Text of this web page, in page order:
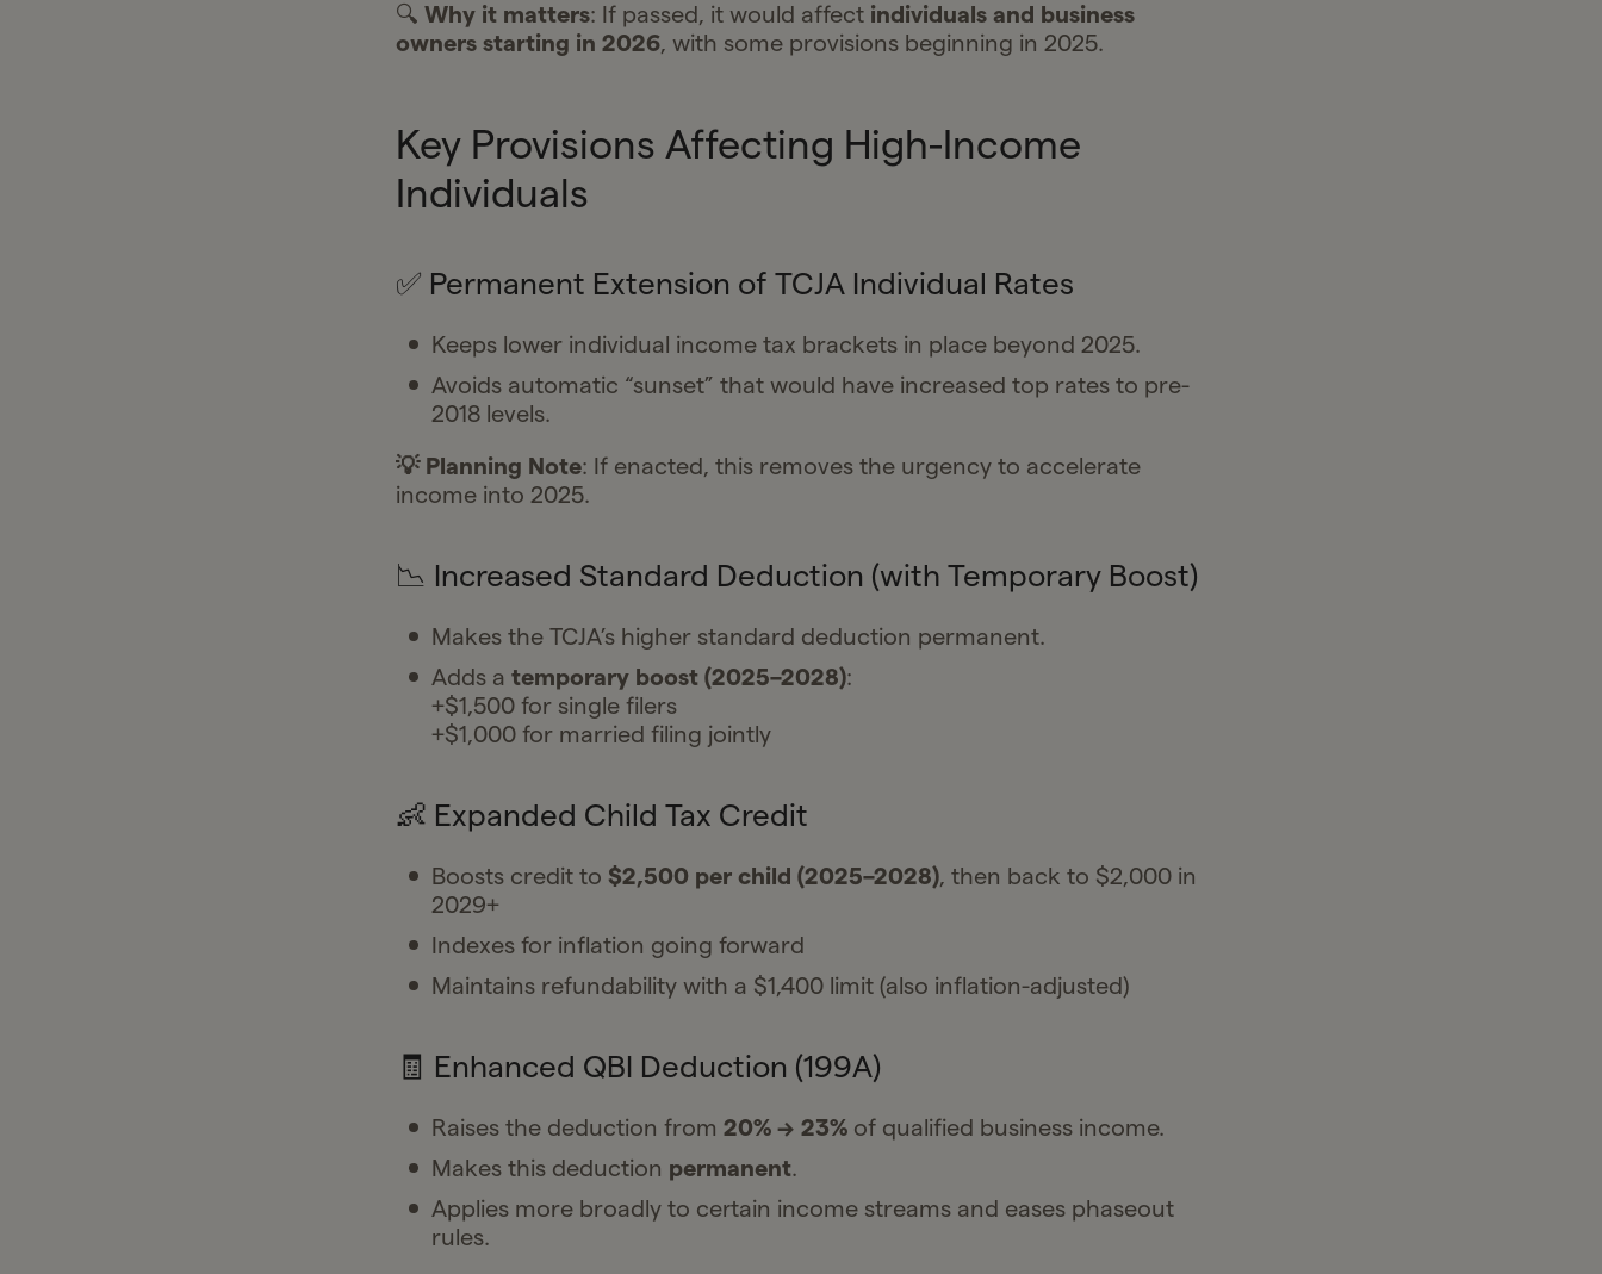
🔍 Why it matters: If passed, it would affect individuals and business
owners starting in 2026, with some provisions beginning in 2025.
Key Provisions Affecting High-Income
Individuals
✅ Permanent Extension of TCJA Individual Rates
Keeps lower individual income tax brackets in place beyond 2025.
Avoids automatic “sunset” that would have increased top rates to pre-
2018 levels.
💡 Planning Note: If enacted, this removes the urgency to accelerate
income into 2025.
📉 Increased Standard Deduction (with Temporary Boost)
Makes the TCJA’s higher standard deduction permanent.
Adds a temporary boost (2025–2028):
+$1,500 for single filers
+$1,000 for married filing jointly
👶 Expanded Child Tax Credit
Boosts credit to $2,500 per child (2025–2028), then back to $2,000 in
2029+
Indexes for inflation going forward
Maintains refundability with a $1,400 limit (also inflation-adjusted)
🧾 Enhanced QBI Deduction (199A)
Raises the deduction from 20% → 23%of qualified business income.
Makes this deduction permanent.
Applies more broadly to certain income streams and eases phaseout
rules.